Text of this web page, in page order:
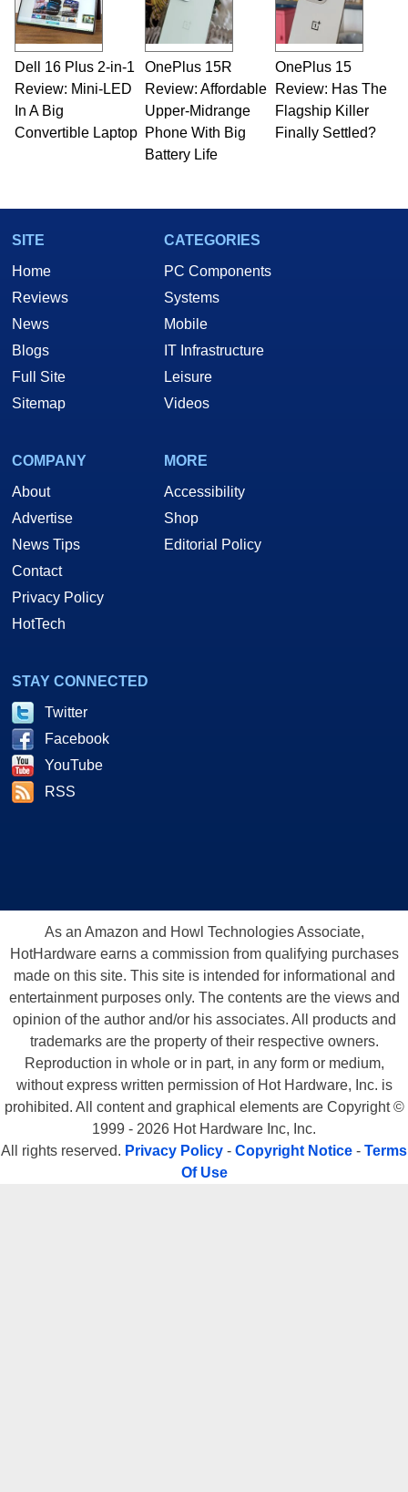
Dell 16 Plus 2-in-1
Review: Mini-LED
In A Big
Convertible Laptop
OnePlus 15R
Review: Affordable
Upper-Midrange
Phone With Big
Battery Life
OnePlus 15
Review: Has The
Flagship Killer
Finally Settled?
SITE
Home
Reviews
News
Blogs
Full Site
Sitemap
CATEGORIES
PC Components
Systems
Mobile
IT Infrastructure
Leisure
Videos
COMPANY
About
Advertise
News Tips
Contact
Privacy Policy
HotTech
MORE
Accessibility
Shop
Editorial Policy
STAY CONNECTED
Twitter
Facebook
YouTube
RSS
As an Amazon and Howl Technologies Associate,
HotHardware earns a commission from qualifying purchases
made on this site. This site is intended for informational and
entertainment purposes only. The contents are the views and
opinion of the author and/or his associates. All products and
trademarks are the property of their respective owners.
Reproduction in whole or in part, in any form or medium,
without express written permission of Hot Hardware, Inc. is
prohibited. All content and graphical elements are Copyright ©
1999 - 2026 Hot Hardware Inc, Inc.
All rights reserved. Privacy Policy - Copyright Notice - Terms
Of Use